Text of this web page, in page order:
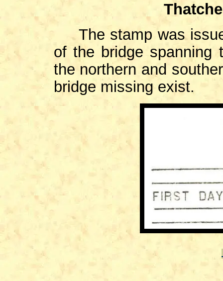
The stamp was
of the bridge spanning
the northern and
bridge missing exist.